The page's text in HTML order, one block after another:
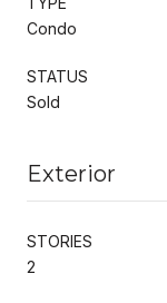
Condo
STATUS
Sold
Exterior
STORIES
2